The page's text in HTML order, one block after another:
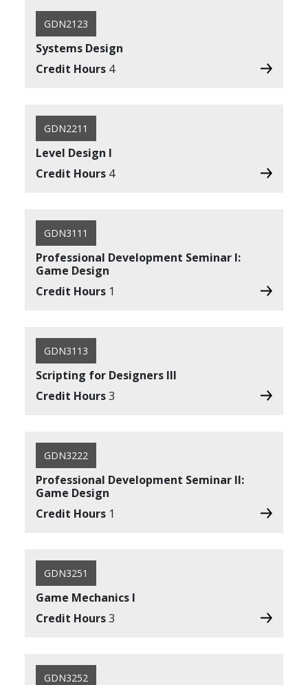
GDN2123
Systems Design
Credit Hours 4
GDN2211
Level Design I
Credit Hours 4
GDN3111
Professional Development Seminar I:
Game Design
Credit Hours 1
GDN3113
Scripting for Designers III
Credit Hours3
GDN3222
Professional Development Seminar II:
Game Design
Credit Hours 1
GDN3251
Game Mechanics I
Credit Hours3
GDN3252